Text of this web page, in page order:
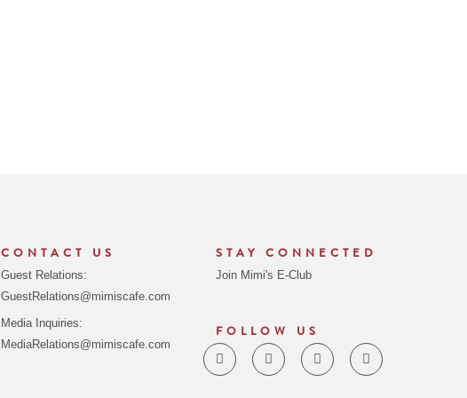
CONTACT US
Guest Relations:
GuestRelations@mimiscafe.com
Media Inquiries:
MediaRelations@mimiscafe.com
STAY CONNECTED
Join Mimi's E-Club
FOLLOW US